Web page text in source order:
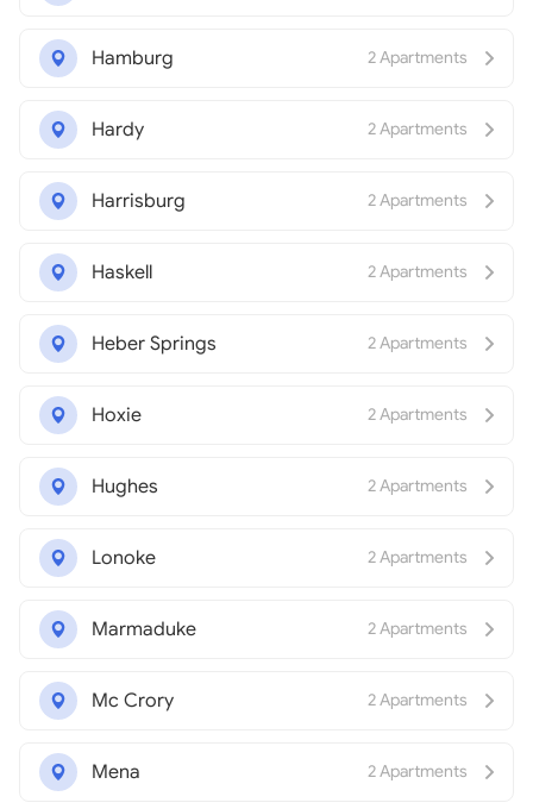
Hamburg 2 Apartments
Hardy 2 Apartments
Harrisburg 2 Apartments
Haskell 2 Apartments
Heber Springs 2 Apartments
Hoxie 2 Apartments
Hughes 2 Apartments
Lonoke 2 Apartments
Marmaduke 2 Apartments
Mc Crory 2 Apartments
Mena 2 Apartments